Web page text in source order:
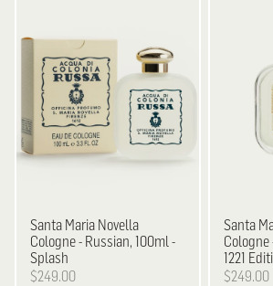
Santa Maria Novella
Cologne - Russian, 100ml -
Splash
$249.00
Santa
Cologne
1221
$249.00